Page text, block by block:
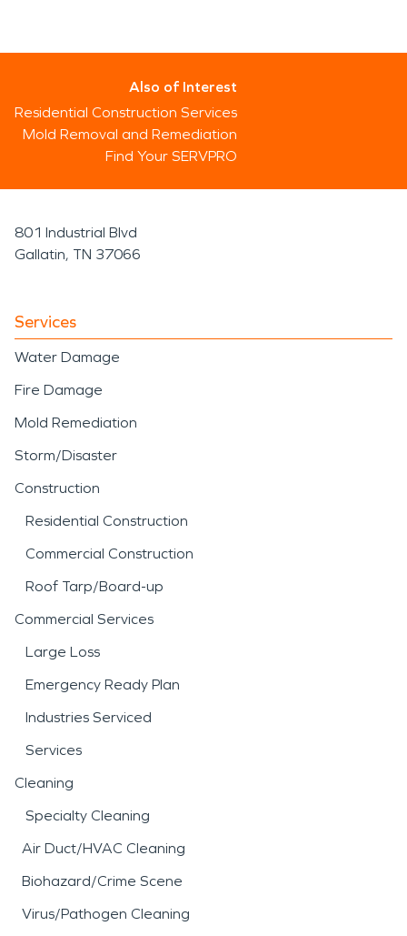
Also of Interest
Residential Construction Services
Mold Removal and Remediation
Find Your SERVPRO
801 Industrial Blvd
Gallatin, TN 37066
Services
Water Damage
Fire Damage
Mold Remediation
Storm/Disaster
Construction
Residential Construction
Commercial Construction
Roof Tarp/Board-up
Commercial Services
Large Loss
Emergency Ready Plan
Industries Serviced
Services
Cleaning
Specialty Cleaning
Air Duct/HVAC Cleaning
Biohazard/Crime Scene
Virus/Pathogen Cleaning